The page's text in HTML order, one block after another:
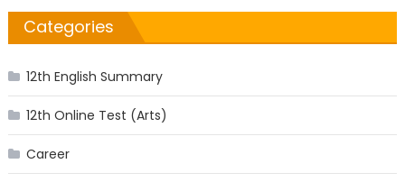
Categories
12th English Summary
12th Online Test (Arts)
Career